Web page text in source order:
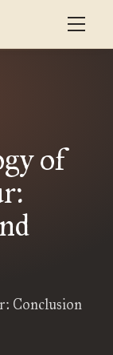
of
Conclusion